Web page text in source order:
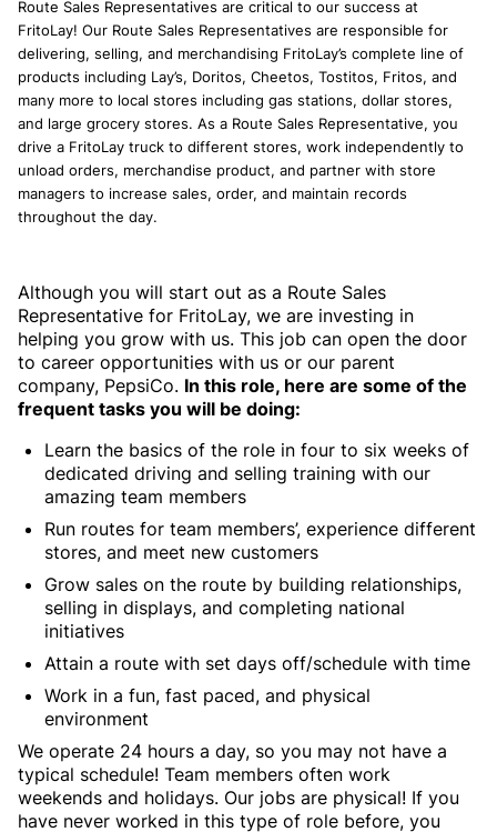
Route Sales Representatives are critical to our success at
FritoLay! Our Route Sales Representatives are responsible for
delivering, selling, and merchandising FritoLay’s complete line of
products including Lay’s, Doritos, Cheetos, Tostitos, Fritos, and
many more to local stores including gas stations, dollar stores,
and large grocery stores. As a Route Sales Representative, you
drive a FritoLay truck to different stores, work independently to
unload orders, merchandise product, and partner with store
managers to increase sales, order, and maintain records
throughout the day.
Although you will start out as a Route Sales
Representative for FritoLay, we are investing in
helping you grow with us. This job can open the door
to career opportunities with us or our parent
company, PepsiCo. In this role, here are some of the
frequent tasks you will be doing:
Learn the basics of the role in four to six weeks of
dedicated driving and selling training with our
amazing team members
Run routes for team members’, experience different
stores, and meet new customers
Grow sales on the route by building relationships,
selling in displays, and completing national
initiatives
Attain a route with set days off/schedule with time
Work in a fun, fast paced, and physical
environment
We operate 24 hours a day, so you may not have a
typical schedule! Team members often work
weekends and holidays. Our jobs are physical! If you
have never worked in this type of role before, you